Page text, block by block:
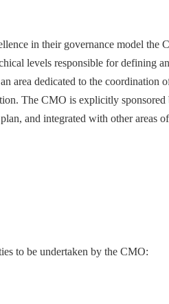
in their governance model the
levels responsible for defining
area dedicated to the coordination
The CMO is explicitly
and integrated with other areas
to be undertaken by the CMO: